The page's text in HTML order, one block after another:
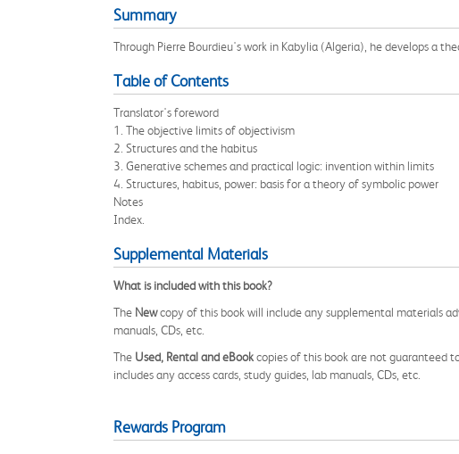
Summary
Through Pierre Bourdieu's work in Kabylia (Algeria), he develops a
Table of Contents
Translator's foreword
1. The objective limits of objectivism
2. Structures and the habitus
3. Generative schemes and practical logic: invention within limits
4. Structures, habitus, power: basis for a theory of symbolic power
Notes
Index.
Supplemental Materials
What is included with this book?
The Newcopy of this book will include any supplemental materials
manuals, CDs, etc.
The Used, Rental and eBookcopies of this book are not guaranteed
includes any access cards, study guides, lab manuals, CDs, etc.
Rewards Program